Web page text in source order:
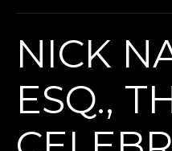
NICK
ESQ.,